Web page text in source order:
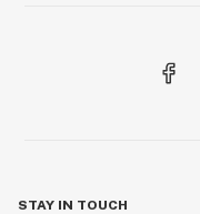
STAY IN TOUCH